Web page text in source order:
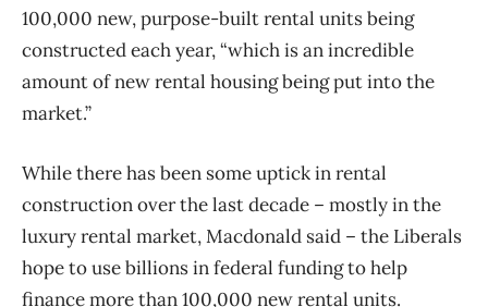
100,000 new, purpose-built rental units being
constructed each year, “which is an incredible
amount of new rental housing being put into the
market.”
While there has been some uptick in rental
construction over the last decade – mostly in the
luxury rental market, Macdonald said – the Liberals
hope to use billions in federal funding to help
finance more than 100,000 new rental units.